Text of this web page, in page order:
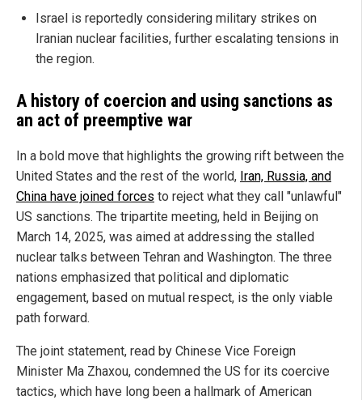
Israel is reportedly considering military strikes on
Iranian nuclear facilities, further escalating tensions in
the region.
A history of coercion and using sanctions as
an act of preemptive war
In a bold move that highlights the growing rift between the
United States and the rest of the world, Iran, Russia, and
China have joined forces to reject what they call "unlawful"
US sanctions. The tripartite meeting, held in Beijing on
March 14, 2025, was aimed at addressing the stalled
nuclear talks between Tehran and Washington. The three
nations emphasized that political and diplomatic
engagement, based on mutual respect, is the only viable
path forward.
The joint statement, read by Chinese Vice Foreign
Minister Ma Zhaxou, condemned the US for its coercive
tactics, which have long been a hallmark of American